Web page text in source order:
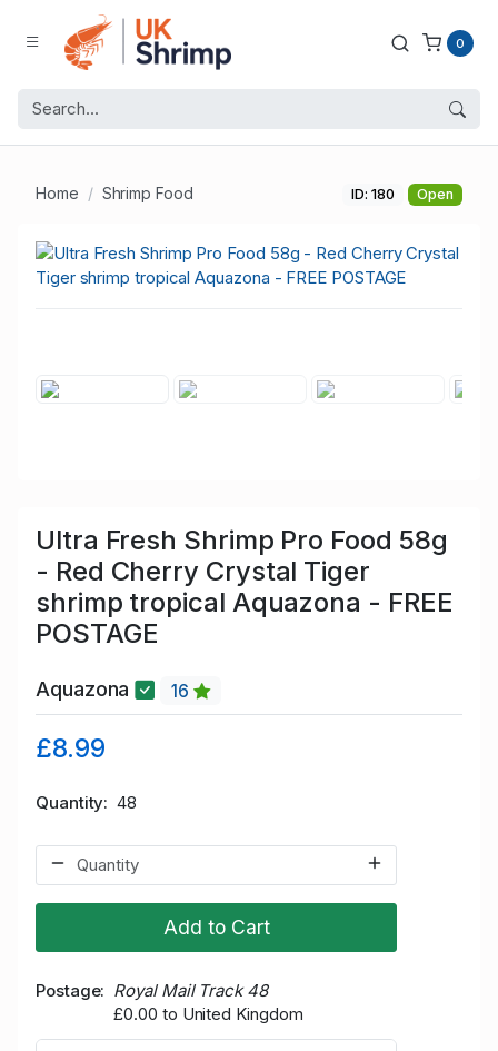
0
Home Shrimp Food ID: 180 Open
Ultra Fresh Shrimp Pro Food 58g
- Red Cherry Crystal Tiger
shrimp tropical Aquazona - FREE
POSTAGE
Aquazona 16
£8.99
Quantity 48
Add to Cart
Postage
Royal Mail Track 48
£0.00 to United Kingdom